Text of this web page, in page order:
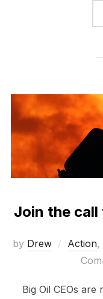
Join the call
by Drew Action,
Big Oil CEOs